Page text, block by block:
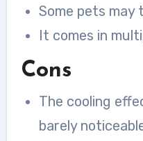
Some pets may
It comes in
Cons
The cooling
barely